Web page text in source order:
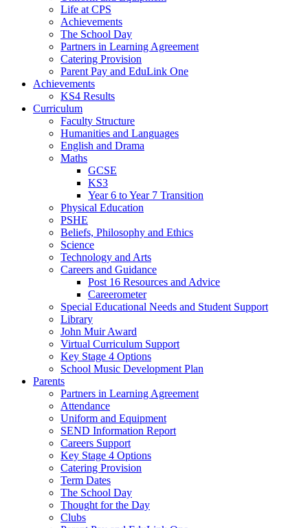
Life at CPS
Achievements
The School Day
Partners in Learning Agreement
Catering Provision
Parent Pay and EduLink One
Achievements
KS4 Results
Curriculum
Faculty Structure
Humanities and Languages
English and Drama
Maths
GCSE
KS3
Year 6 to Year 7 Transition
Physical Education
PSHE
Beliefs, Philosophy and Ethics
Science
Technology and Arts
Careers and Guidance
Post 16 Resources and Advice
Careerometer
Special Educational Needs and Student Support
Library
John Muir Award
Virtual Curriculum Support
Key Stage 4 Options
School Music Development Plan
Parents
Partners in Learning Agreement
Attendance
Uniform and Equipment
SEND Information Report
Careers Support
Key Stage 4 Options
Catering Provision
Term Dates
The School Day
Thought for the Day
Clubs